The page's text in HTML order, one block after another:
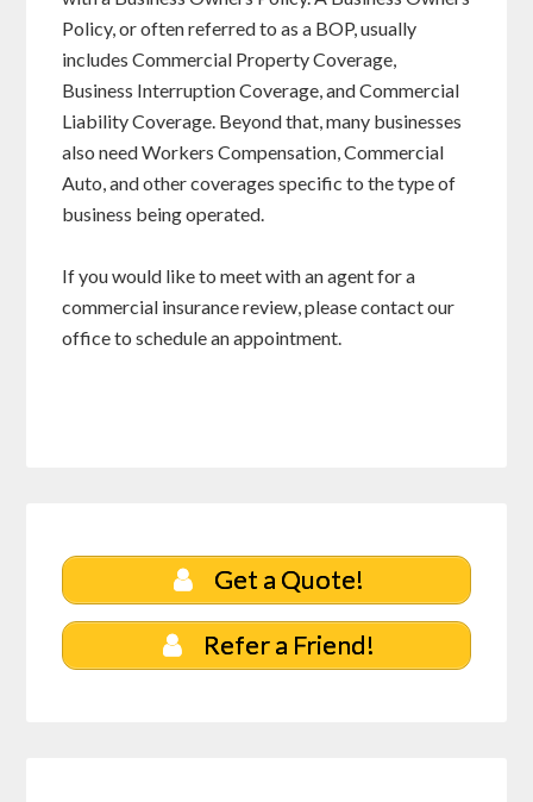
Policy, or often referred to as a BOP, usually
includes Commercial Property Coverage,
Business Interruption Coverage, and Commercial
Liability Coverage. Beyond that, many businesses
also need Workers Compensation, Commercial
Auto, and other coverages specific to the type of
business being operated.
If you would like to meet with an agent for a
commercial insurance review, please contact our
office to schedule an appointment.
Get a Quote!
Refer a Friend!